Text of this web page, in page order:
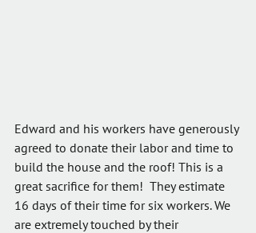
Edward and his workers have generously
agreed to donate their labor and time to
build the house and the roof! This is a
great sacrifice for them!  They estimate
16 days of their time for six workers. We
are extremely touched by their